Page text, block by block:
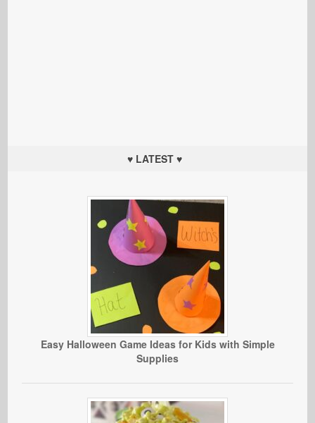
♥ LATEST ♥
Easy Halloween Game Ideas for Kids with Simple
Supplies